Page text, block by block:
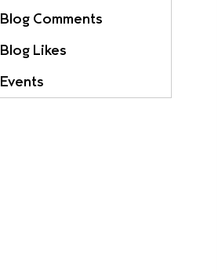
Blog Comments
Blog Likes
Events